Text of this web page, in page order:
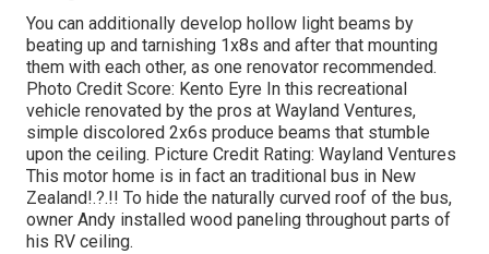
You can additionally develop hollow light beams by
beating up and tarnishing 1x8s and after that mounting
them with each other, as one renovator recommended.
Photo Credit Score: Kento Eyre In this recreational
vehicle renovated by the pros at Wayland Ventures,
simple discolored 2x6s produce beams that stumble
upon the ceiling. Picture Credit Rating: Wayland Ventures
This motor home is in fact an traditional bus in New
Zealand!.?.!! To hide the naturally curved roof of the bus,
owner Andy installed wood paneling throughout parts of
his RV ceiling.